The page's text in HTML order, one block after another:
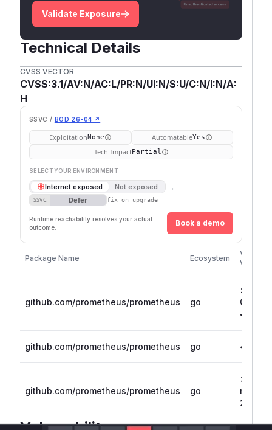
Validate Exposure
Technical Details
CVSS VECTOR
CVSS:3.1/AV:N/AC:L/PR:N/UI:N/S:U/C:N/I:N/A:
H
SSVC / BOD 26-04 ↗
ExploitationNone AutomatableYes
Tech ImpactPartial
SELECT YOUR ENVIRONMENT
Internet exposed Not exposed →
SSVC Defer fix on upgrade
Runtime reachability resolves your actual
outcome.
Book a demo
Package Name Ecosystem
Versions
github.com/prometheus/prometheus go
>=
<
github.com/prometheus/prometheus go <
github.com/prometheus/prometheus go
>=
rc.0, <=
2.5.0